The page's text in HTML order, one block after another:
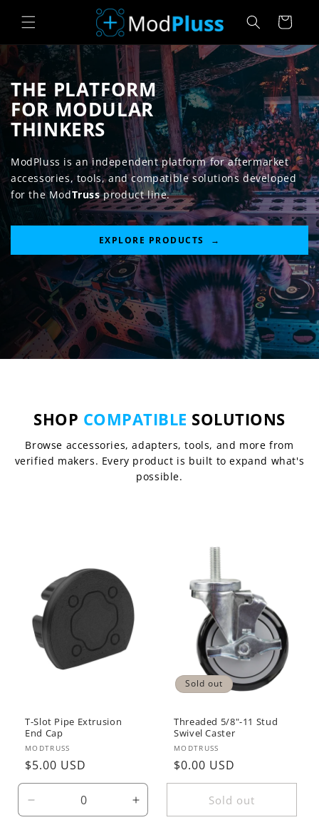
content
Cart
THE PLATFORM
FOR MODULAR
THINKERS
ModPluss is an independent platform for aftermarket
accessories, tools, and compatible solutions developed
for the ModTrussproduct line.
EXPLORE PRODUCTS →
SHOP COMPATIBLE SOLUTIONS
Browse accessories, adapters, tools, and more from
verified makers. Every product is built to expand what's
possible.
T-Slot Pipe Extrusion
End Cap
Vendor:
MODTRUSS
Regular
price
$5.00 USD
Decrease
quantity
Increase
quantity
Sold out
Threaded 5/8"-11 Stud
Swivel Caster
Vendor:
MODTRUSS
Regular
price
$0.00 USD
Sold out